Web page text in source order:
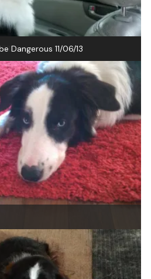
13
Dangerous 11/06/13